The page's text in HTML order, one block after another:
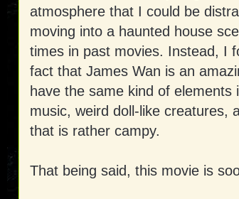
atmosphere that I could be
moving into a haunted house
times in past movies. Instead, I
fact that James Wan is an
have the same kind of
music, weird doll-like creatures,
that is rather campy.
That being said, this movie is